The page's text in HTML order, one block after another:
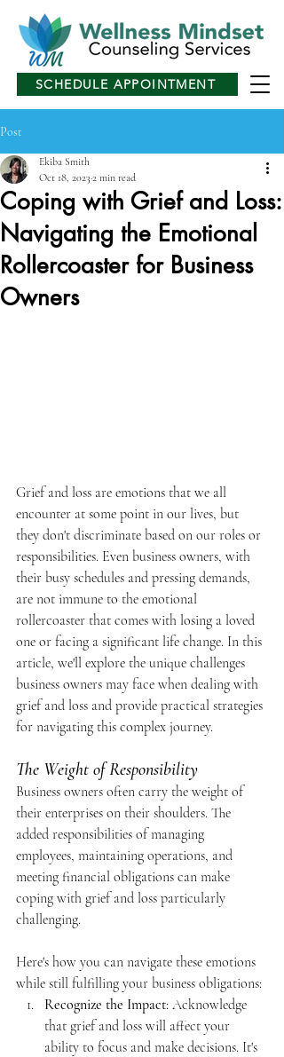
SCHEDULE APPOINTMENT
Post
Coping with Grief and Loss:
Navigating the Emotional
Rollercoaster for Business
Owners
Ekiba Smith
Oct 18, 2023 2 min read
Grief and loss are emotions that we all
encounter at some point in our lives, but
they don't discriminate based on our roles or
responsibilities. Even business owners, with
their busy schedules and pressing demands,
are not immune to the emotional
rollercoaster that comes with losing a loved
one or facing a significant life change. In this
article, we'll explore the unique challenges
business owners may face when dealing with
grief and loss and provide practical strategies
for navigating this complex journey.
The Weight of Responsibility
Business owners often carry the weight of
their enterprises on their shoulders. The
added responsibilities of managing
employees, maintaining operations, and
meeting financial obligations can make
coping with grief and loss particularly
challenging.
Here's how you can navigate these emotions
while still fulfilling your business obligations:
Recognize the Impact: Acknowledge
that grief and loss will affect your
ability to focus and make decisions. It's